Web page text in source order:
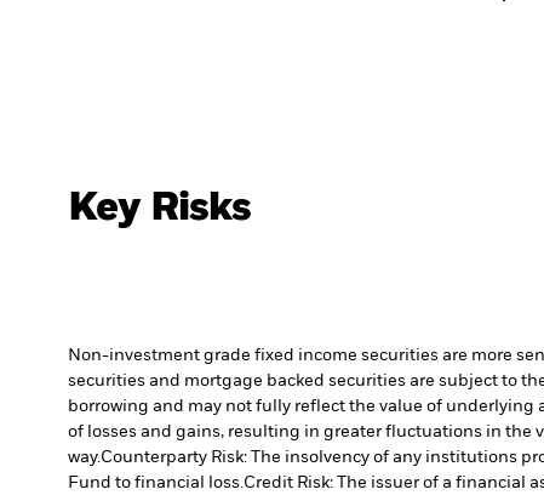
Key Risks
Non-investment grade fixed income securities are more
securities and mortgage backed securities are subject to
borrowing and may not fully reflect the value of underlying
of losses and gains, resulting in greater fluctuations in the
way.Counterparty Risk: The insolvency of any institutions
Fund to financial loss.Credit Risk: The issuer of a financial